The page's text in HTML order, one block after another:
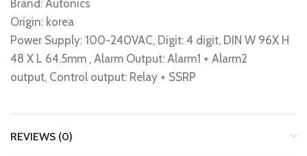
Brand: Autonics
Origin: korea
Power Supply: 100-240VAC, Digit: 4 digit, DIN W 96X H
48 X L 64.5mm , Alarm Output: Alarm1 + Alarm2
output, Control output: Relay + SSRP
REVIEWS (0)